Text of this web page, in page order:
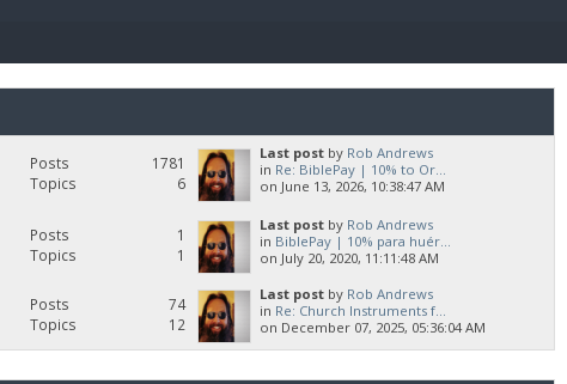
Posts
1781
Topics
6
Last post by Rob Andrews
in Re: BiblePay | 10% to Or...
on June 13, 2026, 10:38:47 AM
Posts
1
Topics
1
Last post by Rob Andrews
in BiblePay | 10% para huér...
on July 20, 2020, 11:11:48 AM
Posts
74
Topics
12
Last post by Rob Andrews
in Re: Church Instruments f...
on December 07, 2025, 05:36:04 AM